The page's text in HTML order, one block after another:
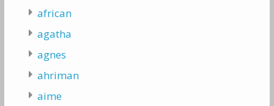
african
agatha
agnes
ahriman
aime